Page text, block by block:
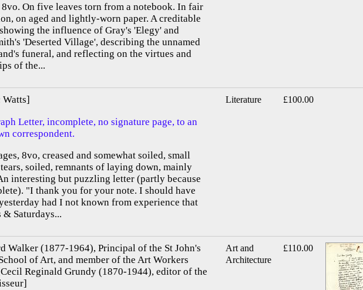
8vo. On five leaves torn from a notebook. In fair
on aged and lightly-worn paper. A creditable
the influence of Gray's 'Elegy' and
'Deserted Village', describing the unnamed
funeral, and reflecting on the virtues and
of the...
Letter, incomplete, no signature page, to an
correspondent.
8vo, creased and somewhat soiled, small
soiled, remnants of laying down, mainly
interesting but puzzling letter (partly because
"I thank you for your note. I should have
had I not known from experience that
& Saturdays...
Literature £100.00
Walker (1877-1964), Principal of the St John's
of Art, and member of the Art Workers
Reginald Grundy (1870-1944), editor of the
Art and
Architecture
£110.00